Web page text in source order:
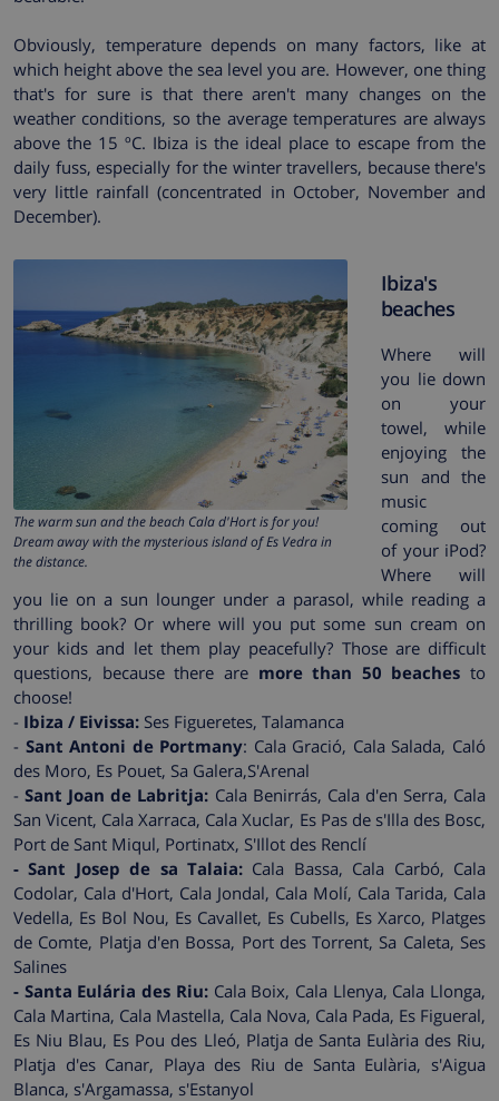
Obviously, temperature depends on many factors, like at
which height above the sea level you are. However, one thing
that's for sure is that there aren't many changes on the
weather conditions, so the average temperatures are always
above the 15 ºC. Ibiza is the ideal place to escape from the
daily fuss, especially for the winter travellers, because there's
very little rainfall (concentrated in October, November and
December).
The warm sun and the beach Cala d'Hort is for you!
Dream away with the mysterious island of Es Vedra in
the distance.
Ibiza's
beaches
Where will
you lie down
on your
towel, while
enjoying the
sun and the
music
coming out
of your iPod?
Where will
you lie on a sun lounger under a parasol, while reading a
thrilling book? Or where will you put some sun cream on
your kids and let them play peacefully? Those are difficult
questions, because there are more than 50 beaches to
choose!
- Ibiza / Eivissa: Ses Figueretes, Talamanca
- Sant Antoni de Portmany: Cala Gració, Cala Salada, Caló
des Moro, Es Pouet, Sa Galera,S'Arenal
-Sant Joan de Labritja: Cala Benirrás, Cala d'en Serra, Cala
San Vicent, Cala Xarraca, Cala Xuclar, Es Pas de s'Illa des Bosc,
Port de Sant Miqul, Portinatx, S'Illot des Renclí
- Sant Josep de sa Talaia: Cala Bassa, Cala Carbó, Cala
Codolar, Cala d'Hort, Cala Jondal, Cala Molí, Cala Tarida, Cala
Vedella, Es Bol Nou, Es Cavallet, Es Cubells, Es Xarco, Platges
de Comte, Platja d'en Bossa, Port des Torrent, Sa Caleta, Ses
Salines
- Santa Eulária des Riu:Cala Boix, Cala Llenya, Cala Llonga,
Cala Martina, Cala Mastella, Cala Nova, Cala Pada, Es Figueral,
Es Niu Blau, Es Pou des Lleó, Platja de Santa Eulària des Riu,
Platja d'es Canar, Playa des Riu de Santa Eulària, s'Aigua
Blanca, s'Argamassa, s'Estanyol